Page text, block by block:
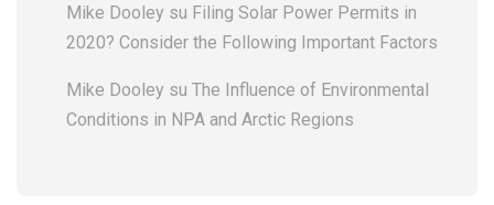
Mike Dooley su Filing Solar Power Permits in
2020? Consider the Following Important Factors
Mike Dooley su The Influence of Environmental
Conditions in NPA and Arctic Regions